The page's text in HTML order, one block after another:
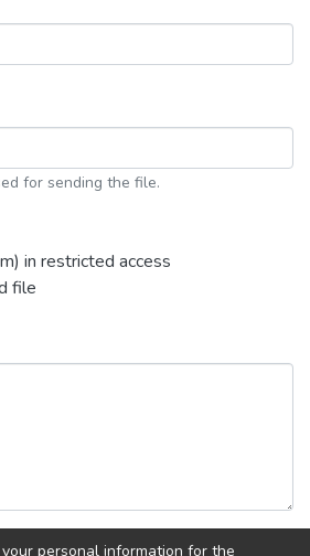
for sending the file.
in restricted access
file
personal information for the